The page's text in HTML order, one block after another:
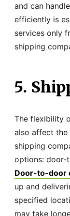
and can
efficiently is
services only
shipping
5.
The flexibility
also affect the
shipping
options: door-
Door-to-door
up and
specified
may take